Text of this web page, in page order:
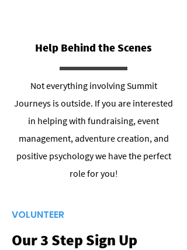
Help Behind the Scenes
Not everything involving Summit
Journeys is outside. If you are interested
in helping with fundraising, event
management, adventure creation, and
positive psychology we have the perfect
role for you!
VOLUNTEER
Our 3 Step Sign Up